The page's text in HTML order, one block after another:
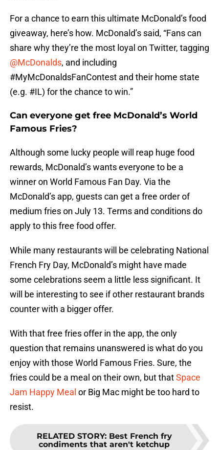
For a chance to earn this ultimate McDonald’s food
giveaway, here’s how. McDonald’s said, “Fans can
share why they’re the most loyal on Twitter, tagging
@McDonalds, and including
#MyMcDonaldsFanContest and their home state
(e.g. #IL) for the chance to win.”
Can everyone get free McDonald’s World
Famous Fries?
Although some lucky people will reap huge food
rewards, McDonald’s wants everyone to be a
winner on World Famous Fan Day. Via the
McDonald’s app, guests can get a free order of
medium fries on July 13. Terms and conditions do
apply to this free food offer.
While many restaurants will be celebrating National
French Fry Day, McDonald’s might have made
some celebrations seem a little less significant. It
will be interesting to see if other restaurant brands
counter with a bigger offer.
With that free fries offer in the app, the only
question that remains unanswered is what do you
enjoy with those World Famous Fries. Sure, the
fries could be a meal on their own, but thatSpace
Jam Happy Meal or Big Mac might be too hard to
resist.
RELATED STORY: Best French fry
condiments that aren't ketchup